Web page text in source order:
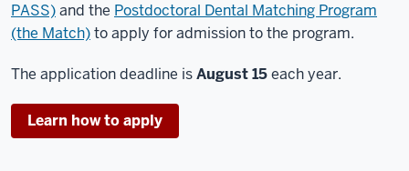
PASS)and the Postdoctoral Dental Matching Program
(the Match)to apply for admission to the program.
The application deadline isAugust 15each year.
Learn how to apply